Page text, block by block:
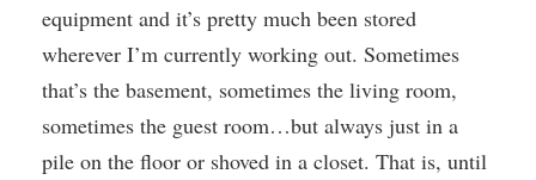
equipment and it’s pretty much been stored
wherever I’m currently working out. Sometimes
that’s the basement, sometimes the living room,
sometimes the guest room…but always just in a
pile on the floor or shoved in a closet. That is, until